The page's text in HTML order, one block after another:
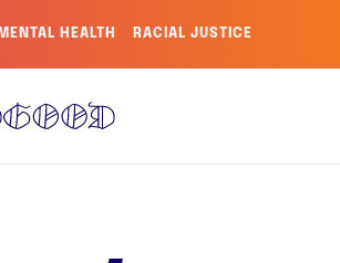
MENTAL HEALTH RACIAL JUSTICE